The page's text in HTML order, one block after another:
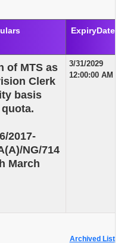
ExpiryDate
of MTS as
Clerk
basis
2017-
NG/714
March
3/31/2029
12:00:00 AM
Archived List